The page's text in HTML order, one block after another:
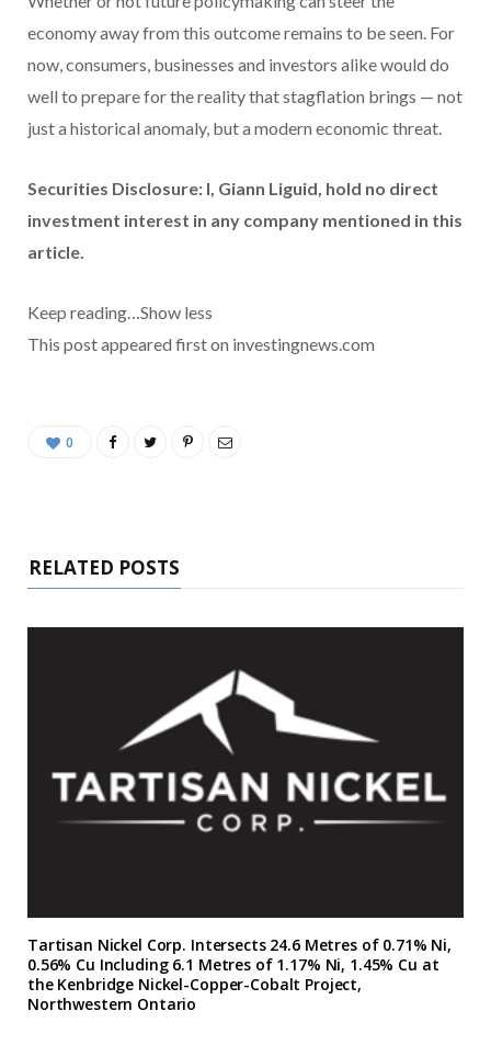
economy away from this outcome remains to be seen. For
now, consumers, businesses and investors alike would do
well to prepare for the reality that stagflation brings — not
just a historical anomaly, but a modern economic threat.
Securities Disclosure: I, Giann Liguid, hold no direct
investment interest in any company mentioned in this
article.
Keep reading…Show less
This post appeared first on investingnews.com
0
RELATED POSTS
Tartisan Nickel Corp. Intersects 24.6 Metres of 0.71% Ni,
0.56% Cu Including 6.1 Metres of 1.17% Ni, 1.45% Cu at
the Kenbridge Nickel-Copper-Cobalt Project,
Northwestern Ontario